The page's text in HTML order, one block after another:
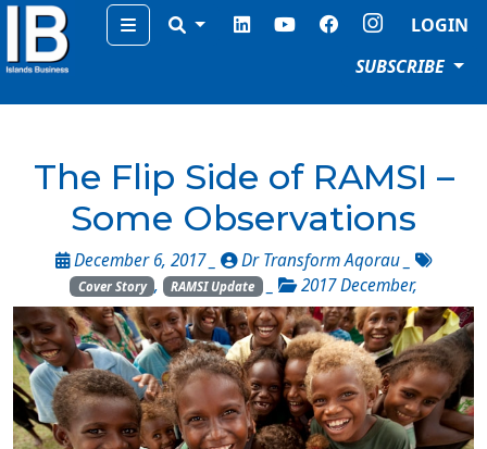
Menu
LOGIN
SUBSCRIBE
The Flip Side of RAMSI –
Some Observations
December 6, 2017 _ Dr Transform Aqorau
Cover Story , RAMSI Update _ 2017 December,